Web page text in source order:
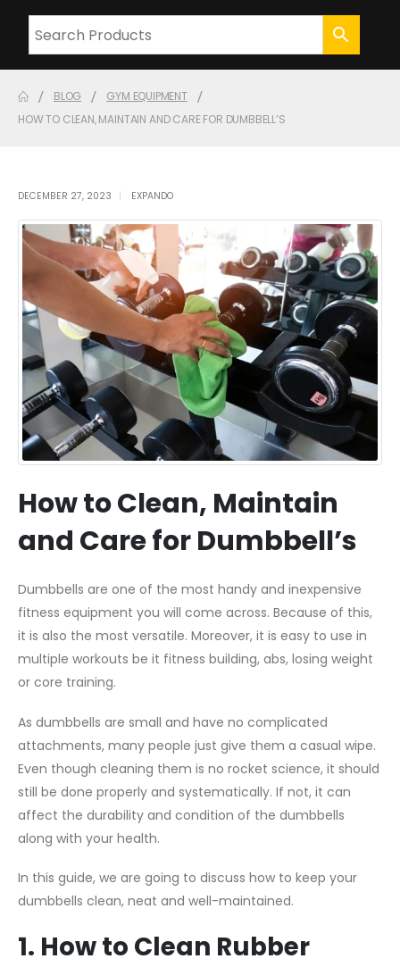
BLOG
GYM EQUIPMENT
HOW TO CLEAN, MAINTAIN AND CARE FOR DUMBBELL’S
DECEMBER 27, 2023 EXPANDO
How to Clean, Maintain
and Care for Dumbbell’s
Dumbbells are one of the most handy and inexpensive
fitness equipment you will come across. Because of this,
it is also the most versatile. Moreover, it is easy to use in
multiple workouts be it fitness building, abs, losing weight
or core training.
As dumbbells are small and have no complicated
attachments, many people just give them a casual wipe.
Even though cleaning them is no rocket science, it should
still be done properly and systematically. If not, it can
affect the durability and condition of the dumbbells
along with your health.
In this guide, we are going to discuss how to keep your
dumbbells clean, neat and well-maintained.
1. How to Clean Rubber